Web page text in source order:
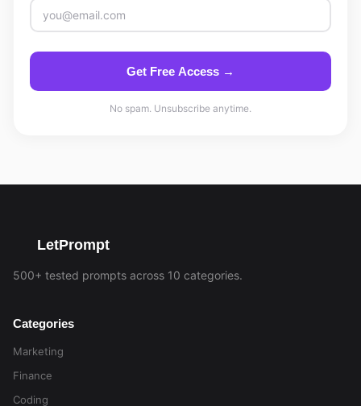
Get Free Access →
No spam. Unsubscribe anytime.
LetPrompt
500+ tested prompts across 10 categories.
Categories
Marketing
Finance
Coding